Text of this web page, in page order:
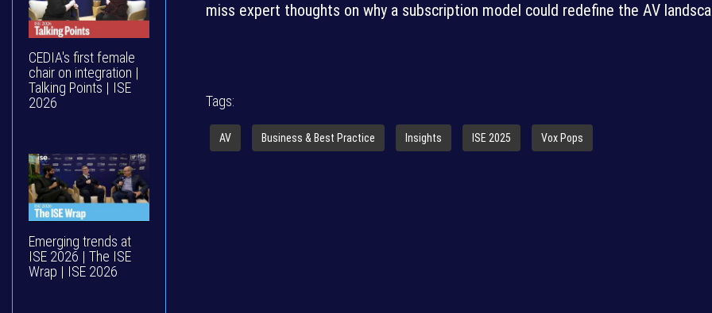
CEDIA's first female
chair on integration |
Talking Points | ISE
2026
Emerging trends at
ISE 2026 | The ISE
Wrap | ISE 2026
miss expert thoughts on why a subscription model could redefine the AV
Tags:
AV Business & Best Practice Insights ISE 2025 Vox Pops